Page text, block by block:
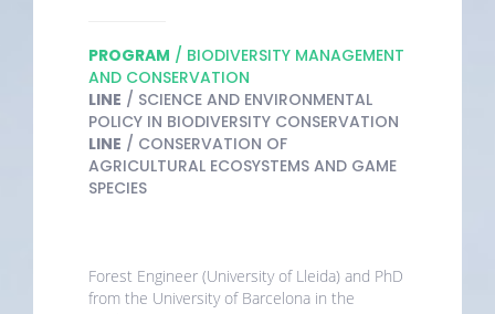
PROGRAM / BIODIVERSITY MANAGEMENT
AND CONSERVATION
LINE / SCIENCE AND ENVIRONMENTAL
POLICY IN BIODIVERSITY CONSERVATION
LINE / CONSERVATION OF
AGRICULTURAL ECOSYSTEMS AND GAME
SPECIES
Forest Engineer (University of Lleida) and PhD
from the University of Barcelona in the